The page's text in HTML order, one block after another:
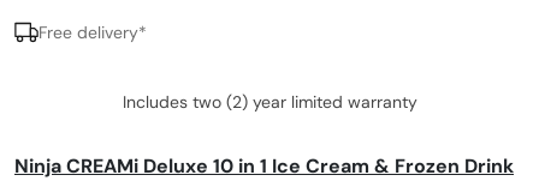
Free delivery*
Includes two (2) year limited warranty
Ninja CREAMi Deluxe 10 in 1 Ice Cream & Frozen Drink